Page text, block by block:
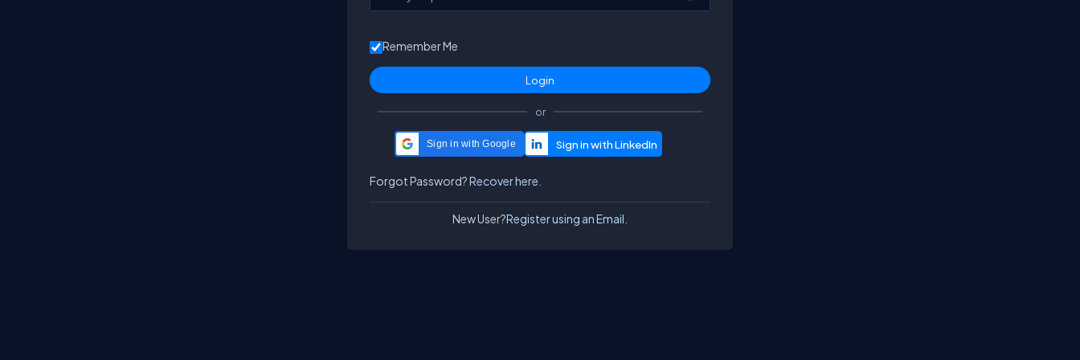
Remember Me
or
Sign in with Google
Forgot Password?Recover here.
New User?Register using an Email.